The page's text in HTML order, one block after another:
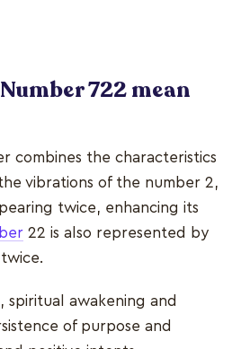
722 mean
combines the characteristics
vibrations of the number 2,
twice, enhancing its
22 is also represented by
spiritual awakening and
of purpose and